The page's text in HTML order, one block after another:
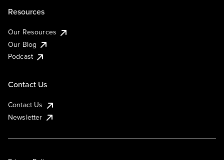
Resources
Our Resources
Our Blog
Podcast
Contact Us
Contact Us
Newsletter